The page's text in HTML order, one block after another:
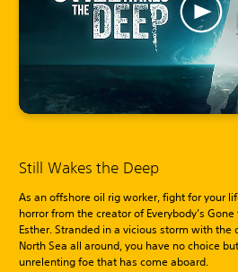
Still Wakes the Deep
As an offshore oil rig worker, fight for your
horror from the creator of Everybody’s
Esther. Stranded in a vicious storm with
North Sea all around, you have no choice
unrelenting foe that has come aboard.